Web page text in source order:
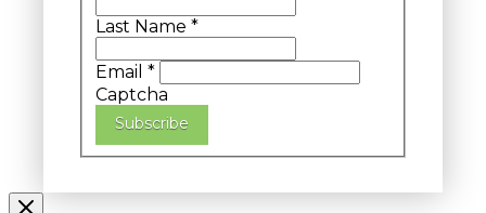
Last Name *
Email *
Captcha
Subscribe